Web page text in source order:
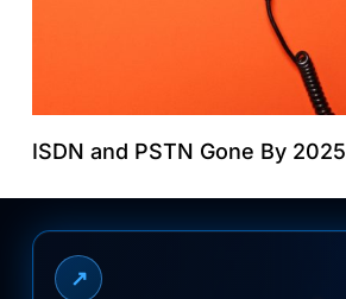
ISDN and PSTN Gone By 2025
↗